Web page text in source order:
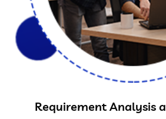
Requirement Analysis